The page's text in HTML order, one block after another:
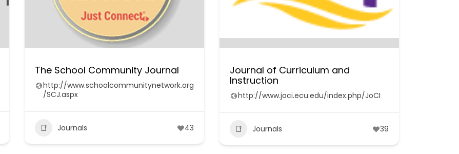
The School Community Journal
http://www.schoolcommunitynetwork.org
/SCJ.aspx
Journals 43
Journal of Curriculum and
Instruction
http://www.joci.ecu.edu/index.php/JoCI
Journals 39